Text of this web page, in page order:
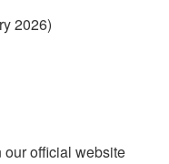
2026)
official website